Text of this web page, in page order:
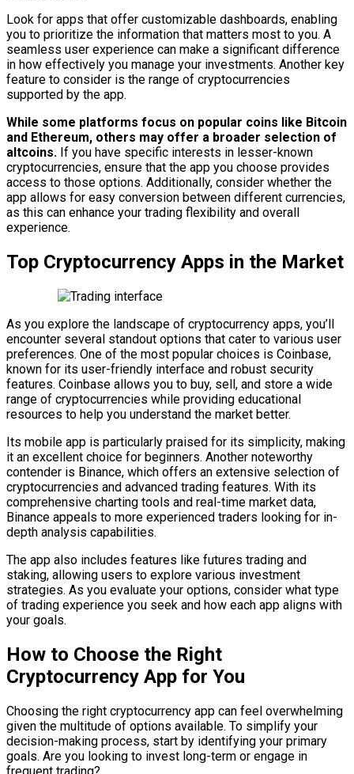
Look for apps that offer customizable dashboards, enabling
you to prioritize the information that matters most to you. A
seamless user experience can make a significant difference
in how effectively you manage your investments. Another key
feature to consider is the range of cryptocurrencies
supported by the app.
While some platforms focus on popular coins like Bitcoin
and Ethereum, others may offer a broader selection of
altcoins. If you have specific interests in lesser-known
cryptocurrencies, ensure that the app you choose provides
access to those options. Additionally, consider whether the
app allows for easy conversion between different currencies,
as this can enhance your trading flexibility and overall
experience.
Top Cryptocurrency Apps in the Market
As you explore the landscape of cryptocurrency apps, you’ll
encounter several standout options that cater to various user
preferences. One of the most popular choices is Coinbase,
known for its user-friendly interface and robust security
features. Coinbase allows you to buy, sell, and store a wide
range of cryptocurrencies while providing educational
resources to help you understand the market better.
Its mobile app is particularly praised for its simplicity, making
it an excellent choice for beginners. Another noteworthy
contender is Binance, which offers an extensive selection of
cryptocurrencies and advanced trading features. With its
comprehensive charting tools and real-time market data,
Binance appeals to more experienced traders looking for in-
depth analysis capabilities.
The app also includes features like futures trading and
staking, allowing users to explore various investment
strategies. As you evaluate your options, consider what type
of trading experience you seek and how each app aligns with
your goals.
How to Choose the Right
Cryptocurrency App for You
Choosing the right cryptocurrency app can feel overwhelming
given the multitude of options available. To simplify your
decision-making process, start by identifying your primary
goals. Are you looking to invest long-term or engage in
frequent trading?